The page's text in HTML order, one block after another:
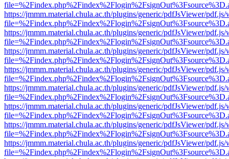
https://jmmm.material.chula.ac.th/plugins/generic/pdfJsViewer/
https://jmmm.material.chula.ac.th/plugins/generic/pdfJsViewer/
https://jmmm.material.chula.ac.th/plugins/generic/pdfJsViewer/
https://jmmm.material.chula.ac.th/plugins/generic/pdfJsViewer/
https://jmmm.material.chula.ac.th/plugins/generic/pdfJsViewer/
https://jmmm.material.chula.ac.th/plugins/generic/pdfJsViewer/
https://jmmm.material.chula.ac.th/plugins/generic/pdfJsViewer/
https://jmmm.material.chula.ac.th/plugins/generic/pdfJsViewer/